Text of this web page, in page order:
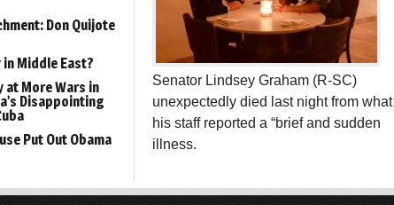
Don Quijote
Middle East?
at More Wars in
Disappointing
Put Out Obama
Senator Lindsey Graham (R-SC)
unexpectedly died last night from what
his staff reported a “brief and sudden
illness.